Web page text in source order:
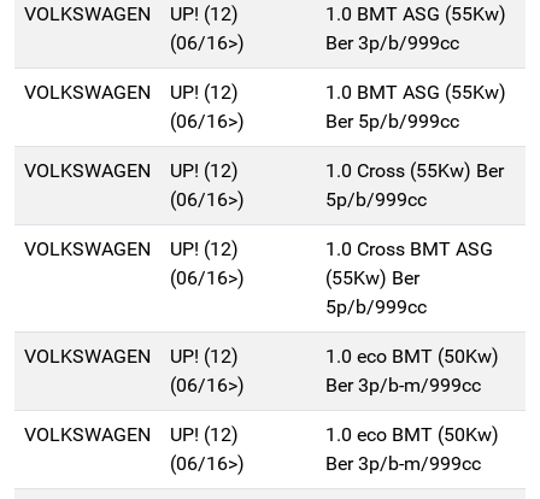
VOLKSWAGEN
UP! (12)
(06/16>)
1.0 BMT ASG (55Kw)
Ber 3p/b/999cc
VOLKSWAGEN
UP! (12)
(06/16>)
1.0 BMT ASG (55Kw)
Ber 5p/b/999cc
VOLKSWAGEN
UP! (12)
(06/16>)
1.0 Cross (55Kw) Ber
5p/b/999cc
VOLKSWAGEN
UP! (12)
(06/16>)
1.0 Cross BMT ASG
(55Kw) Ber
5p/b/999cc
VOLKSWAGEN
UP! (12)
(06/16>)
1.0 eco BMT (50Kw)
Ber 3p/b-m/999cc
VOLKSWAGEN
UP! (12)
(06/16>)
1.0 eco BMT (50Kw)
Ber 3p/b-m/999cc